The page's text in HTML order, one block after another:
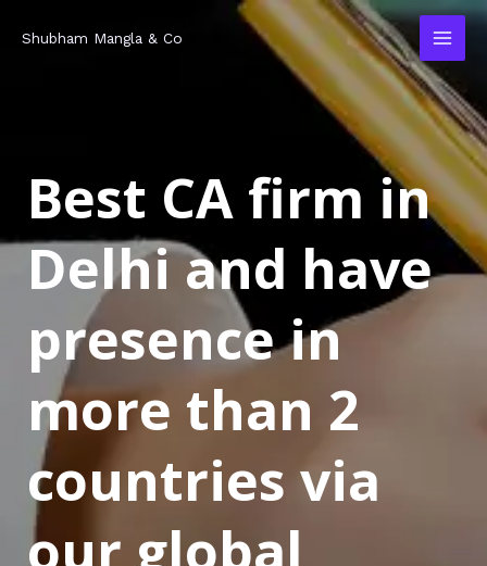
Shubham Mangla & Co
Best CA firm in
Delhi and have
presence in
more than 2
countries via
our global